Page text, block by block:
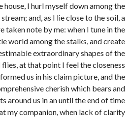
I hurl myself down among the
and, as I lie close to the soil, a
taken note by me: when I tune in the
world among the stalks, and create
extraordinary shapes of the
at that point I feel the closeness
us in his claim picture, and the
cherish which bears and
around us in an until the end of time
my companion, when lack of clarity